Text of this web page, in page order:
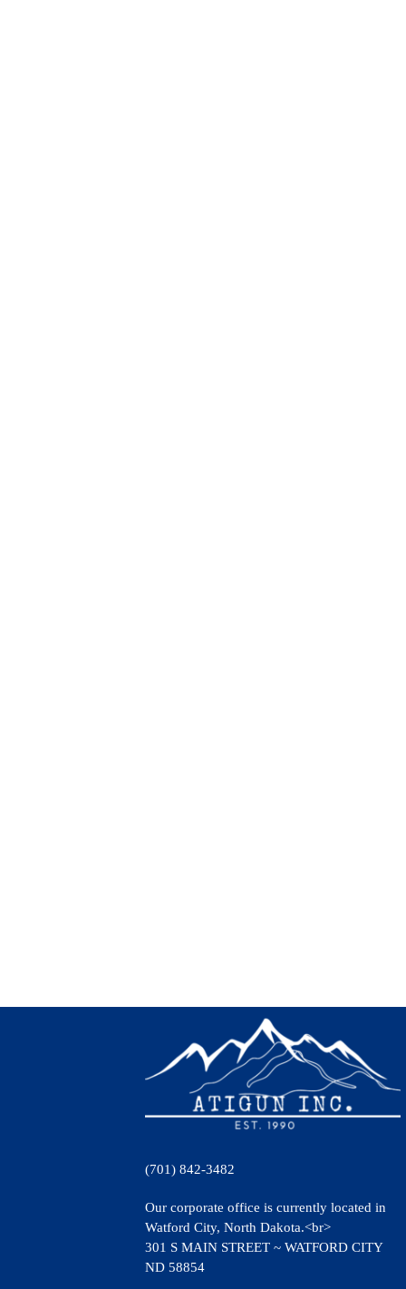
(701) 842-3482
Our corporate office is currently located in
Watford City, North Dakota.<br>
301 S MAIN STREET ~ WATFORD CITY
ND 58854